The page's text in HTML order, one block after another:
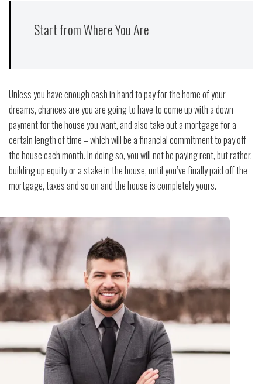
Start from Where You Are
Unless you have enough cash in hand to pay for the home of your
dreams, chances are you are going to have to come up with a down
payment for the house you want, and also take out a mortgage for a
certain length of time – which will be a financial commitment to pay off
the house each month. In doing so, you will not be paying rent, but rather,
building up equity or a stake in the house, until you’ve finally paid off the
mortgage, taxes and so on and the house is completely yours.